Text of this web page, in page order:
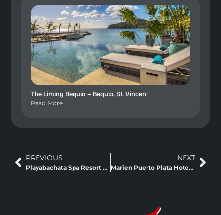
The Liming Bequia – Bequia, St. Vincent
Read More
PREVIOUS
Playabachata Spa Resort Puerto Plata, Dominican
NEXT
Marien Puerto Plata Hotel – Puerto Plata